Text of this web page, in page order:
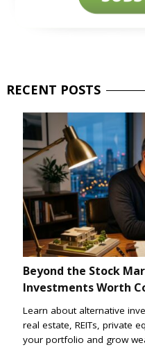
RECENT POSTS
Beyond the Stock
Investments Worth
Learn about alternative
real estate, REITs, private
your portfolio and grow